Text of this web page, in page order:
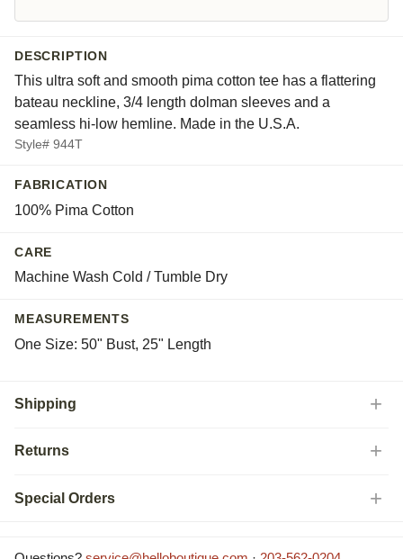
DESCRIPTION
This ultra soft and smooth pima cotton tee has a flattering
bateau neckline, 3/4 length dolman sleeves and a
seamless hi-low hemline. Made in the U.S.A.
Style# 944T
FABRICATION
100% Pima Cotton
CARE
Machine Wash Cold / Tumble Dry
MEASUREMENTS
One Size: 50" Bust, 25" Length
Shipping
Returns
Special Orders